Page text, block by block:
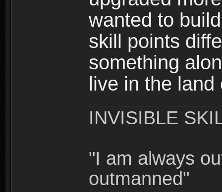
wanted to
skill points
something
live in the
INVISIBLE
"I am always
outmanned"